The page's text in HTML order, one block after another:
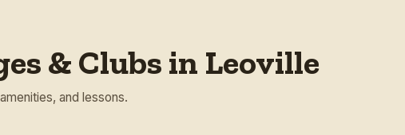
& Clubs in Leoville
and lessons.